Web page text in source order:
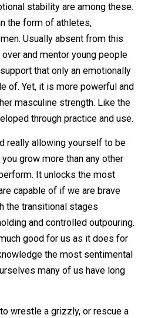
forceful molding and
control their feelings as he
to meet their needs, and in
of self-knowledge that
natural demand that he
demands of children,
capable of turning ordinary
culture considers “manly” are
a certain aspect of the natural
Focus, intellect, endurance,
stability are among
in the form of athletes,
men. Usually absent from
over and mentor young
support that only an